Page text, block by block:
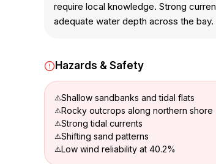
require local knowledge. Strong
adequate water depth across the bay.
Hazards & Safety
Shallow sandbanks and tidal flats
Rocky outcrops along northern shore
Strong tidal currents
Shifting sand patterns
Low wind reliability at 40.2%